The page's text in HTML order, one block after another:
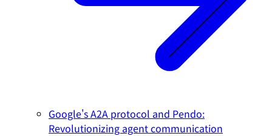
Google's A2A protocol and Pendo:
Revolutionizing agent communication